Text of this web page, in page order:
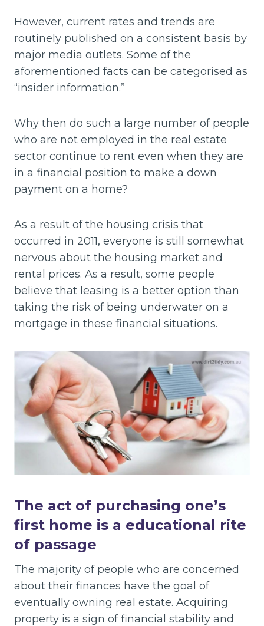
However, current rates and trends are
routinely published on a consistent basis by
major media outlets. Some of the
aforementioned facts can be categorised as
“insider information.”
Why then do such a large number of people
who are not employed in the real estate
sector continue to rent even when they are
in a financial position to make a down
payment on a home?
As a result of the housing crisis that
occurred in 2011, everyone is still somewhat
nervous about the housing market and
rental prices. As a result, some people
believe that leasing is a better option than
taking the risk of being underwater on a
mortgage in these financial situations.
The act of purchasing one’s
first home is a educational rite
of passage
The majority of people who are concerned
about their finances have the goal of
eventually owning real estate. Acquiring
property is a sign of financial stability and